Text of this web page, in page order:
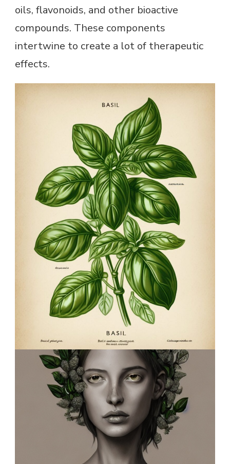
oils, flavonoids, and other bioactive
compounds. These components
intertwine to create a lot of therapeutic
effects.